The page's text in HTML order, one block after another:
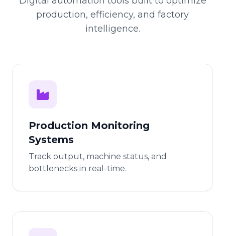
production, efficiency, and factory
intelligence.
Production Monitoring
Systems
Track output, machine status, and
bottlenecks in real-time.